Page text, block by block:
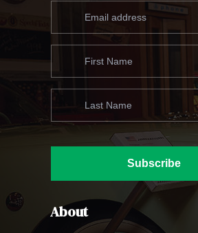
Subscribe
About